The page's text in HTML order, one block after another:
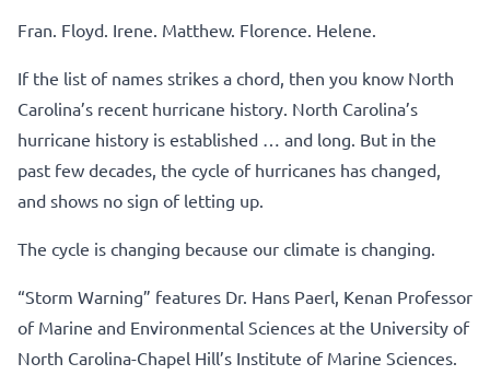
Fran. Floyd. Irene. Matthew. Florence. Helene.
If the list of names strikes a chord, then you know North
Carolina’s recent hurricane history. North Carolina’s
hurricane history is established … and long. But in the
past few decades, the cycle of hurricanes has changed,
and shows no sign of letting up.
The cycle is changing because our climate is changing.
“Storm Warning” features Dr. Hans Paerl, Kenan Professor
of Marine and Environmental Sciences at the University of
North Carolina-Chapel Hill’s Institute of Marine Sciences.